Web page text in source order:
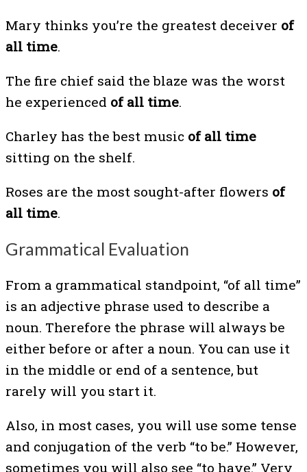
Mary thinks you’re the greatest deceiver of
all time.
The fire chief said the blaze was the worst
he experienced of all time.
Charley has the best music of all time
sitting on the shelf.
Roses are the most sought-after flowers of
all time.
Grammatical Evaluation
From a grammatical standpoint, “of all time”
is an adjective phrase used to describe a
noun. Therefore the phrase will always be
either before or after a noun. You can use it
in the middle or end of a sentence, but
rarely will you start it.
Also, in most cases, you will use some tense
and conjugation of the verb “to be.” However,
sometimes you will also see “to have.” Very